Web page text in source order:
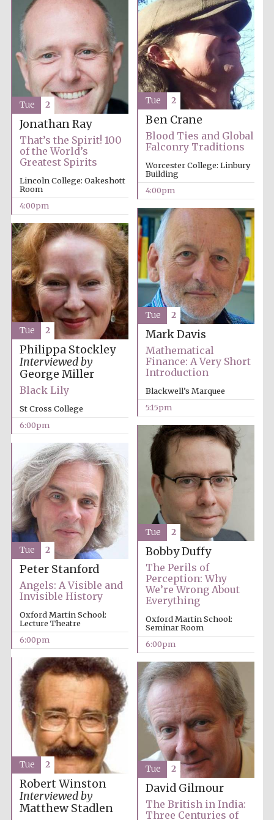
Olive oil from
Sicily
design
Local radio
partner
Ben Crane
Blood Ties and Global
Falconry Traditions
Worcester College: Linbury
Building
4:00pm
Tue 2
Jonathan Ray
That’s the Spirit! 100
of the World’s
Greatest Spirits
Lincoln College: Oakeshott
Room
4:00pm
Tue 2
Mark Davis
Mathematical
Finance: A Very Short
Introduction
Blackwell’s Marquee
5:15pm
Tue 2
Philippa Stockley
Interviewed by
George Miller
Black Lily
St Cross College
6:00pm
Tue 2
Bobby Duffy
The Perils of
Perception: Why
We’re Wrong About
Everything
Oxford Martin School:
Seminar Room
6:00pm
Tue 2
Peter Stanford
Angels: A Visible and
Invisible History
Oxford Martin School:
Lecture Theatre
6:00pm
Tue 2
Robert Winston
Interviewed by
Matthew Stadlen
Tue 2
David Gilmour
The British in India:
Three Centuries of
Tue 2